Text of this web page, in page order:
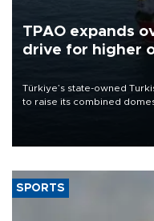
TPAO expands
drive for higher
Türkiye’s state-owned
to raise its combined
SPORTS